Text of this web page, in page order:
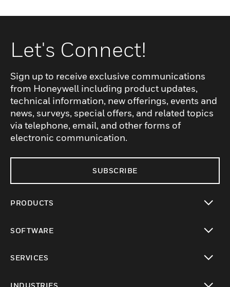
Let's Connect!
Sign up to receive exclusive communications
from Honeywell including product updates,
technical information, new offerings, events and
news, surveys, special offers, and related topics
via telephone, email, and other forms of
electronic communication.
SUBSCRIBE
PRODUCTS
SOFTWARE
SERVICES
INDUSTRIES